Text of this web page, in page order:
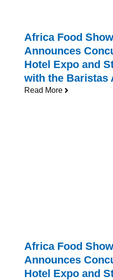
Africa Food
Announces
Hotel Expo and
with the Baristas
Read More
Africa Food
Announces
Hotel Expo and